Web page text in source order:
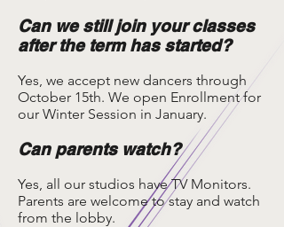
Can we still join your classes
after the term has started?
Yes, we accept new dancers through
October 15th. We open Enrollment for
our Winter Session in January.
Can parents watch?
Yes, all our studios have TV Monitors.
Parents are welcome to stay and watch
from the lobby.